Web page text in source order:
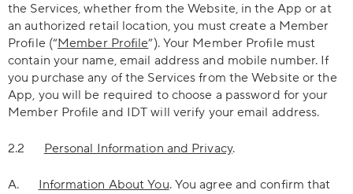
the Services, whether from the Website, in the App or at
an authorized retail location, you must create a Member
Profile (“Member Profile”). Your Member Profile must
contain your name, email address and mobile number. If
you purchase any of the Services from the Website or the
App, you will be required to choose a password for your
Member Profile and IDT will verify your email address.
2.2 Personal Information and Privacy.
A. Information About You. You agree and confirm that